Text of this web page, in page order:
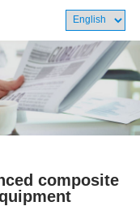
composite